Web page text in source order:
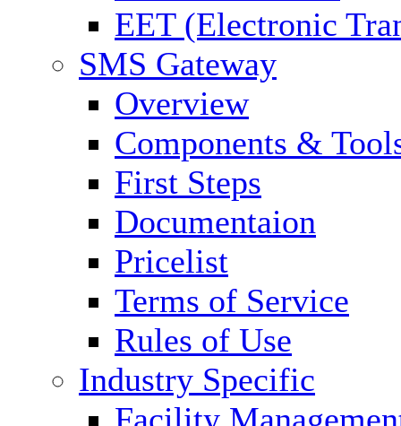
EET (Electronic
SMS Gateway
Overview
Components &
First Steps
Documentaion
Pricelist
Terms of Service
Rules of Use
Industry Specific
Facility